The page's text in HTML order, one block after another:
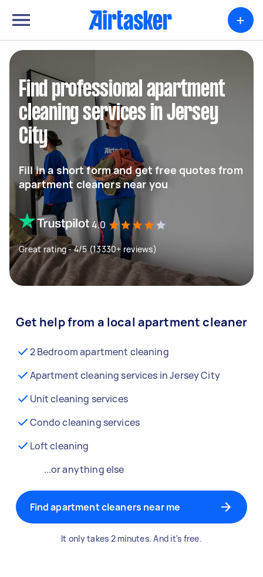
+
Find professional apartment
cleaning services in Jersey
City
Fill in a short form and get free quotes from
apartment cleaners near you
4.0
Great rating - 4/5 (13330+ reviews)
Get help from a local apartment cleaner
2 Bedroom apartment cleaning
Apartment cleaning services in Jersey City
Unit cleaning services
Condo cleaning services
Loft cleaning
...or anything else
Find apartment cleaners near me
It only takes 2 minutes. And it's free.